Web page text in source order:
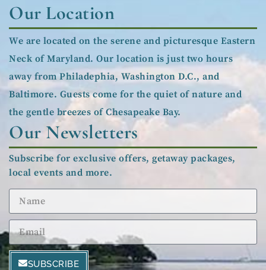
Our Newsletters
Subscribe for exclusive offers, getaway packages,
local events and more.
SUBSCRIBE
Our Location
We are located on the serene and picturesque Eastern
Neck of Maryland. Our location is just two hours
away from Philadephia, Washington D.C., and
Baltimore. Guests come for the quiet of nature and
the gentle breezes of Chesapeake Bay.